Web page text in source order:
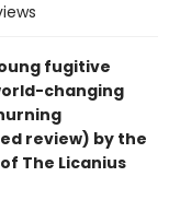
fugitive
changing
review) by the
The Licanius